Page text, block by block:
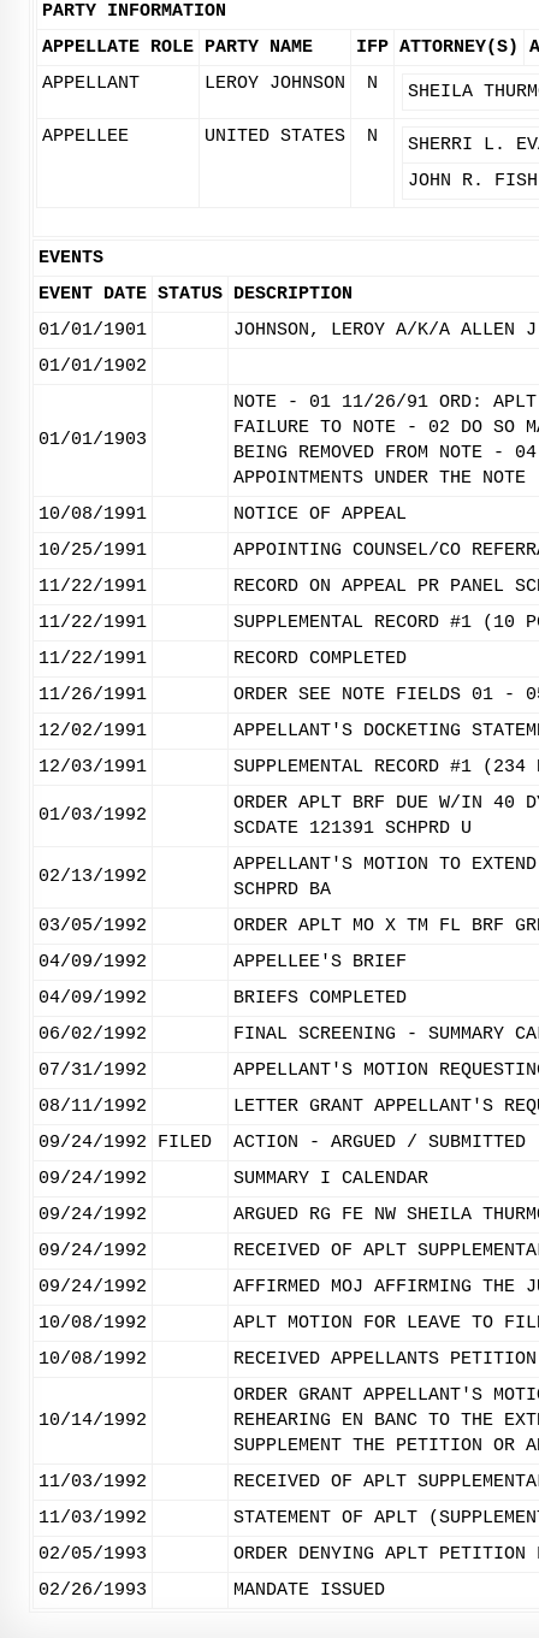
PARTY INFORMATION
APPELLATE ROLE PARTY NAME IFP ATTORNEY(S)
APPELLANT
LEROY JOHNSON N SHEILA
APPELLEE UNITED STATES N
SHERRI L.
JOHN R.
EVENTS
EVENT DATE STATUS DESCRIPTION
01/01/1901
JOHNSON, LEROY A/K/A ALLEN
01/01/1902
01/01/1903
NOTE - 01 11/26/91 ORD: APLT
FAILURE TO NOTE - 02 DO SO
BEING REMOVED FROM NOTE -
APPOINTMENTS UNDER THE
10/08/1991
NOTICE OF APPEAL
10/25/1991
APPOINTING COUNSEL/CO
11/22/1991
RECORD ON APPEAL PR PANEL
11/22/1991
SUPPLEMENTAL RECORD #1
11/22/1991
RECORD COMPLETED
11/26/1991
ORDER SEE NOTE FIELDS 01 -
12/02/1991
APPELLANT'S DOCKETING
12/03/1991
SUPPLEMENTAL RECORD #1
01/03/1992
ORDER APLT BRF DUE W/IN 40
SCDATE 121391 SCHPRD U
02/13/1992
APPELLANT'S MOTION TO
SCHPRD BA
03/05/1992
ORDER APLT MO X TM FL BRF
04/09/1992
APPELLEE'S BRIEF
04/09/1992
BRIEFS COMPLETED
06/02/1992
FINAL SCREENING - SUMMARY
07/31/1992
APPELLANT'S MOTION
08/11/1992
LETTER GRANT APPELLANT'S
09/24/1992
FILED
ACTION - ARGUED / SUBMITTED
09/24/1992
SUMMARY I CALENDAR
09/24/1992
ARGUED RG FE NW SHEILA
09/24/1992
RECEIVED OF APLT
09/24/1992
AFFIRMED MOJ AFFIRMING THE
10/08/1992
APLT MOTION FOR LEAVE TO
10/08/1992
RECEIVED APPELLANTS
10/14/1992
ORDER GRANT APPELLANT'S
REHEARING EN BANC TO THE
SUPPLEMENT THE PETITION OR
11/03/1992
RECEIVED OF APLT
11/03/1992
STATEMENT OF APLT
02/05/1993
ORDER DENYING APLT
02/26/1993
MANDATE ISSUED